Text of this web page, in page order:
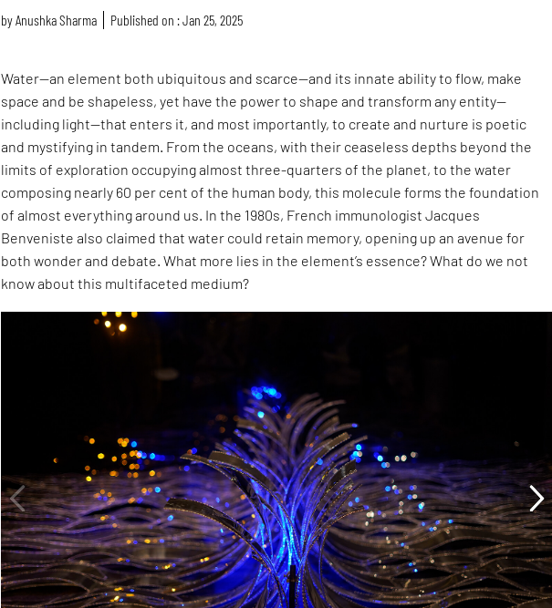
byAnushka Sharma Published on : Jan 25, 2025
Water—an element both ubiquitous and scarce—and its innate ability to flow, make
space and be shapeless, yet have the power to shape and transform any entity—
including light—that enters it, and most importantly, to create and nurture is poetic
and mystifying in tandem. From the oceans, with their ceaseless depths beyond the
limits of exploration occupying almost three-quarters of the planet, to the water
composing nearly 60 per cent of the human body, this molecule forms the foundation
of almost everything around us. In the 1980s, French immunologist Jacques
Benveniste also claimed that water could retain memory, opening up an avenue for
both wonder and debate. What more lies in the element’s essence? What do we not
know about this multifaceted medium?